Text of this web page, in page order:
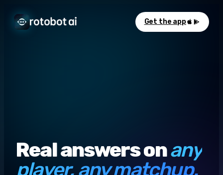
Get the app
Real answers onany
player, any matchup.